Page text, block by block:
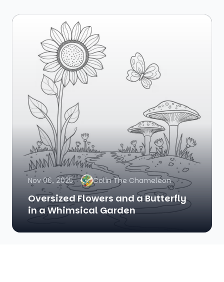
Nov 06, 2025 Colin The Chameleon
Oversized Flowers and a Butterfly
in a Whimsical Garden